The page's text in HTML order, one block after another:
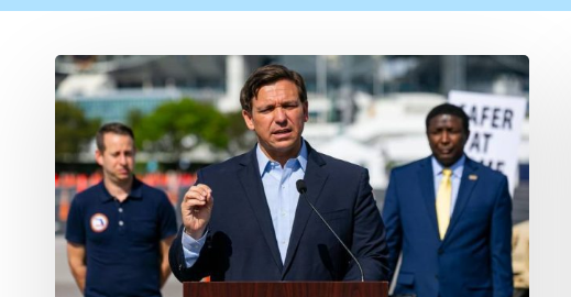
DeSantis
Blindsides
Local
Governments
With
Move
To